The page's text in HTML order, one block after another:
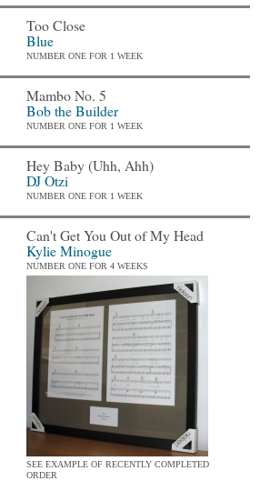
Too Close
Blue
NUMBER ONE FOR 1 WEEK
Mambo No. 5
Bob the Builder
NUMBER ONE FOR 1 WEEK
Hey Baby (Uhh, Ahh)
DJ Otzi
NUMBER ONE FOR 1 WEEK
Can't Get You Out of My Head
Kylie Minogue
NUMBER ONE FOR 4 WEEKS
SEE EXAMPLE OF RECENTLY COMPLETED
ORDER